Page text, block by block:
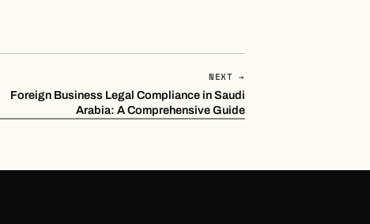
NEXT →
Foreign Business Legal Compliance in Saudi
Arabia: A Comprehensive Guide